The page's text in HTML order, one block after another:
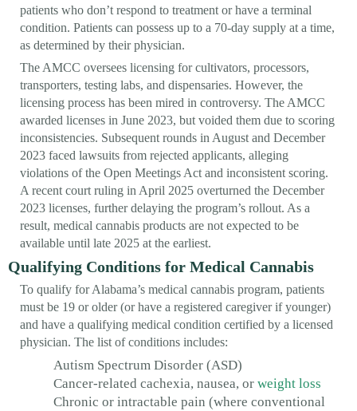
patients who don’t respond to treatment or have a terminal
condition. Patients can possess up to a 70-day supply at a time,
as determined by their physician.
The AMCC oversees licensing for cultivators, processors,
transporters, testing labs, and dispensaries. However, the
licensing process has been mired in controversy. The AMCC
awarded licenses in June 2023, but voided them due to scoring
inconsistencies. Subsequent rounds in August and December
2023 faced lawsuits from rejected applicants, alleging
violations of the Open Meetings Act and inconsistent scoring.
A recent court ruling in April 2025 overturned the December
2023 licenses, further delaying the program’s rollout. As a
result, medical cannabis products are not expected to be
available until late 2025 at the earliest.
Qualifying Conditions for Medical Cannabis
To qualify for Alabama’s medical cannabis program, patients
must be 19 or older (or have a registered caregiver if younger)
and have a qualifying medical condition certified by a licensed
physician. The list of conditions includes:
Autism Spectrum Disorder (ASD)
Cancer-related cachexia, nausea, or weight loss
Chronic or intractable pain (where conventional